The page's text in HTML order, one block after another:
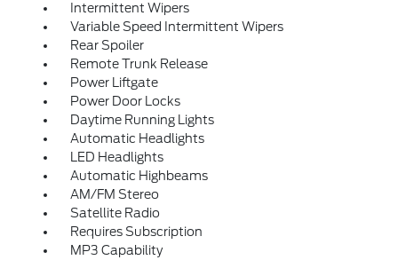
Intermittent Wipers
Variable Speed Intermittent Wipers
Rear Spoiler
Remote Trunk Release
Power Liftgate
Power Door Locks
Daytime Running Lights
Automatic Headlights
LED Headlights
Automatic Highbeams
AM/FM Stereo
Satellite Radio
Requires Subscription
MP3 Capability